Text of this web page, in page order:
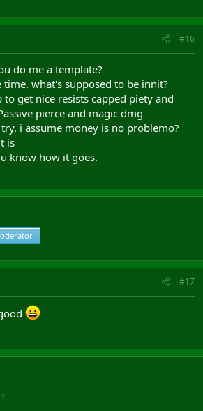
#16
do me a template?
time. what's supposed to be innit?
to get nice resists capped piety and
pierce and magic dmg
i assume money is no problemo?
is
know how it goes.
#17